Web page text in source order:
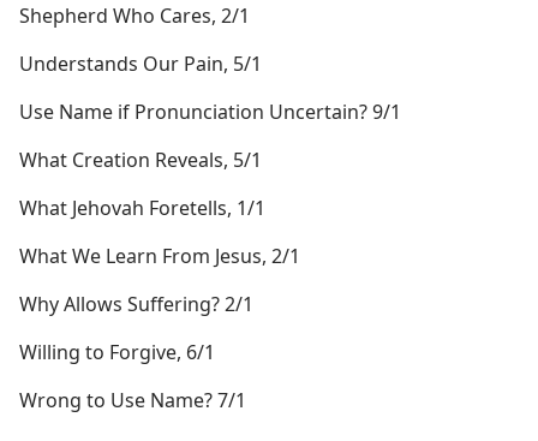
Shepherd Who Cares, 2/1
Understands Our Pain, 5/1
Use Name if Pronunciation Uncertain? 9/1
What Creation Reveals, 5/1
What Jehovah Foretells, 1/1
What We Learn From Jesus, 2/1
Why Allows Suffering? 2/1
Willing to Forgive, 6/1
Wrong to Use Name? 7/1